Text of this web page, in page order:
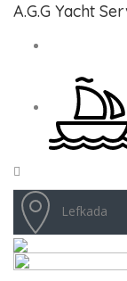
A.G.G Yacht
Lefkada